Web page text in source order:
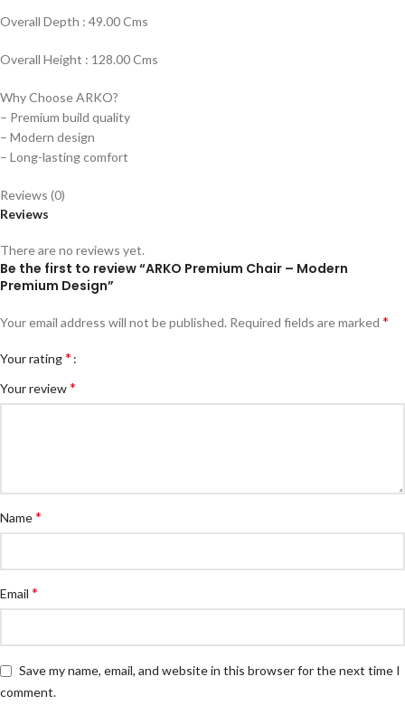
Overall Depth : 49.00 Cms
Overall Height : 128.00 Cms
Why Choose ARKO?
– Premium build quality
– Modern design
– Long-lasting comfort
Reviews (0)
Reviews
There are no reviews yet.
Be the first to review “ARKO Premium Chair – Modern
Premium Design”
Your email address will not be published. Required fields are marked *
Your rating*
Your review*
Name*
Email *
Save my name, email, and website in this browser for the next time I
comment.